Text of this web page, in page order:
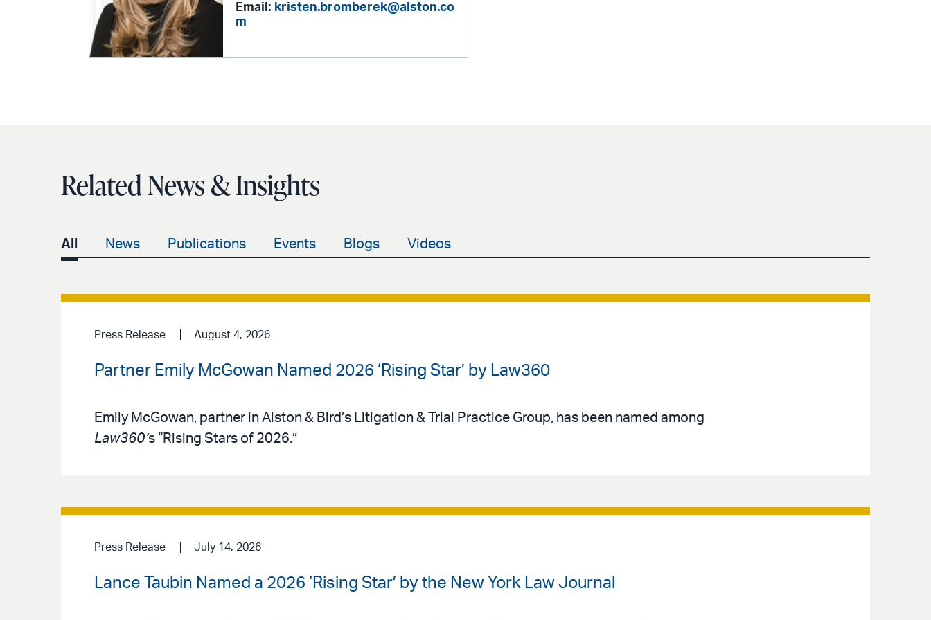
Email: kristen.bromberek@alston.co
m
Related News & Insights
All News Publications Events Blogs Videos
Press Release August 4, 2026
Partner Emily McGowan Named 2026 ‘Rising Star’ by Law360
Emily McGowan, partner in Alston & Bird’s Litigation & Trial Practice Group, has been named among
Law360’s “Rising Stars of 2026.”
Press Release July 14, 2026
Lance Taubin Named a 2026 ‘Rising Star’ by the New York Law Journal